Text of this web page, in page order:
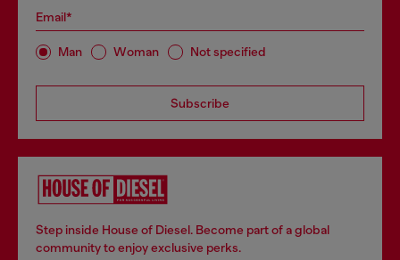
Email*
Man Woman Not specified
Subscribe
Step inside House of Diesel. Become part of a global
community to enjoy exclusive perks.